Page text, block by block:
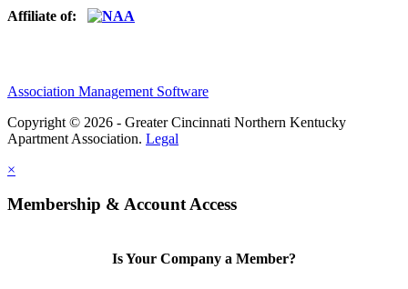
Affiliate of:
Association Management Software
Copyright © 2026 - Greater Cincinnati Northern Kentucky
Apartment Association. Legal
×
Membership & Account Access
Is Your Company a Member?